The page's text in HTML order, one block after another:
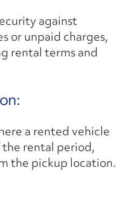
against
or unpaid charges,
rental terms and
a rented vehicle
rental period,
the pickup location.